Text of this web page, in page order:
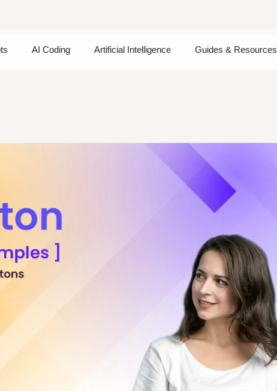
AI Coding Artificial Intelligence Guides & Resources